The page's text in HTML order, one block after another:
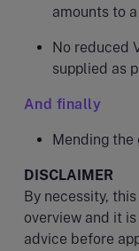
amounts to
No reduced
supplied as
And finally
Mending the
DISCLAIMER
By necessity,
overview and it
advice before